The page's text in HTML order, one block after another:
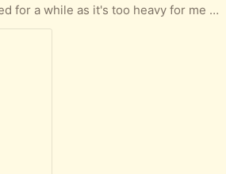
heavy for me so will need a bit of TLC. Worked fine last time used. Collect Minster Lovell